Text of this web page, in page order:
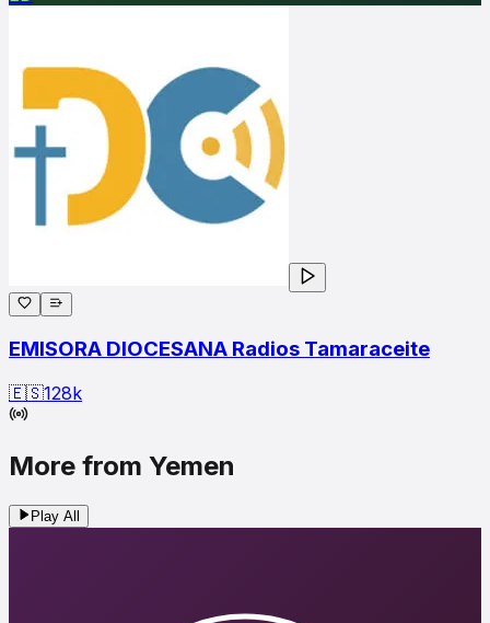
EMISORA DIOCESANA Radios Tamaraceite
🇪🇸128k
More from Yemen
Play All